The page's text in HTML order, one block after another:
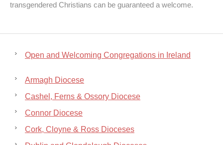
transgendered Christians can be guaranteed a welcome.
Open and Welcoming Congregations in Ireland
Armagh Diocese
Cashel, Ferns & Ossory Diocese
Connor Diocese
Cork, Cloyne & Ross Dioceses